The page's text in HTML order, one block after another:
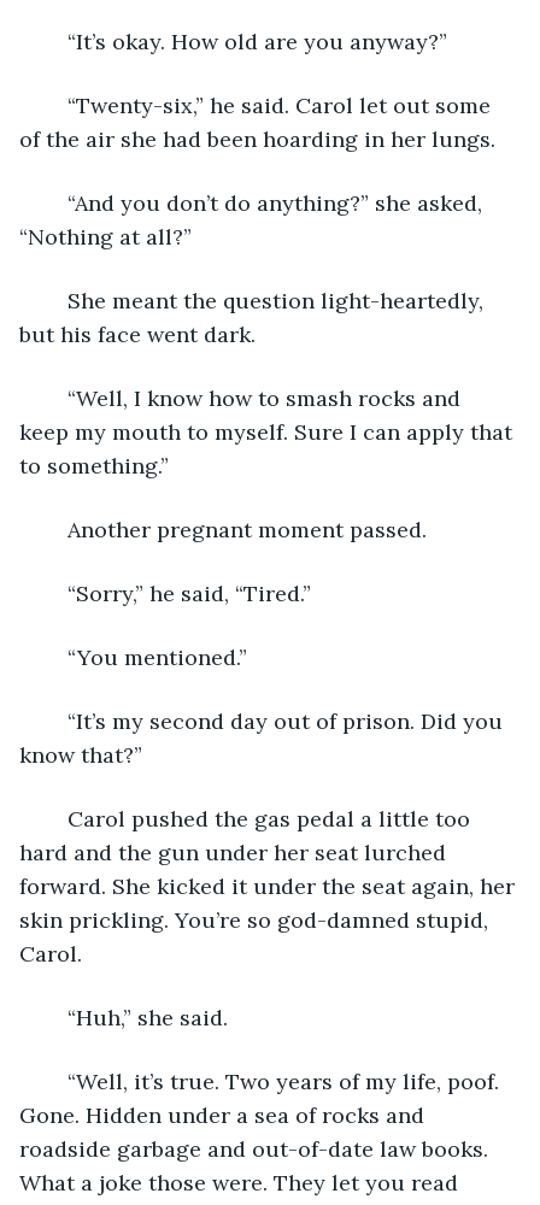
	“It’s okay. How old are you anyway?”
of the air she had been hoarding in her lungs.
“Nothing at all?”
but his face went dark.
keep my mouth to myself. Sure I can apply that
to something.”
	Another pregnant moment passed.
	“Sorry,” he said, “Tired.”
	“You mentioned.”
know that?”
hard and the gun under her seat lurched
forward. She kicked it under the seat again, her
skin prickling. You’re so god-damned stupid,
Carol.
	“Huh,” she said.
Gone. Hidden under a sea of rocks and
roadside garbage and out-of-date law books.
What a joke those were. They let you read